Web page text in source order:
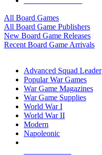
All Board Games
All Board Game Publishers
New Board Game Releases
Recent Board Game Arrivals
Advanced Squad Leader
Popular War Games
War Game Magazines
War Game Supplies
World War I
World War II
Modern
Napoleonic